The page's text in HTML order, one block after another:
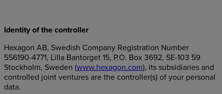
Identity of the controller
Hexagon AB, Swedish Company Registration Number
556190-4771, Lilla Bantorget 15, P.O. Box 3692, SE-103 59
Stockholm, Sweden (www.hexagon.com), its subsidiaries and
controlled joint ventures are the controller(s) of your personal
data.